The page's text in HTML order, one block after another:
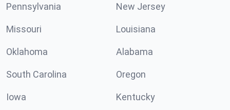
Pennsylvania New Jersey
Missouri Louisiana
Oklahoma Alabama
South Carolina Oregon
Iowa Kentucky